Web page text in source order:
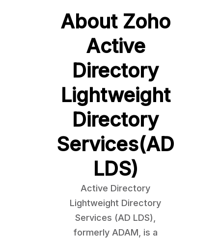
About Zoho
Active
Directory
Lightweight
Directory
Services(AD
LDS)
Active Directory
Lightweight Directory
Services (AD LDS),
formerly ADAM, is a